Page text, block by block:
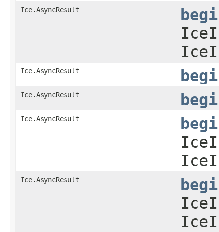
Ice.AsyncResult
Ice.AsyncResult
Ice.AsyncResult
Ice.AsyncResult
Ice.AsyncResult